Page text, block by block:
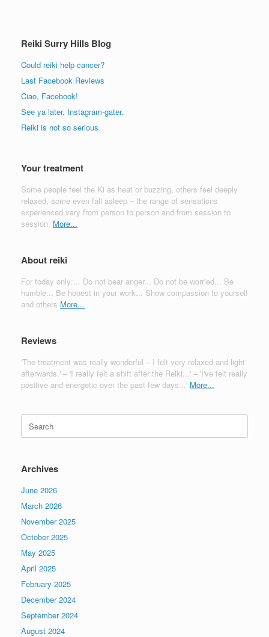
Reiki Surry Hills Blog
Could reiki help cancer?
Last Facebook Reviews
Ciao, Facebook!
See ya later, Instagram-gater.
Reiki is not so serious
Your treatment
Some people feel the Ki as heat or buzzing, others feel deeply
relaxed, some even fall asleep – the range of sensations
experienced vary from person to person and from session to
session. More...
About reiki
For today only:... Do not bear anger... Do not be worried... Be
humble... Be honest in your work... Show compassion to yourself
and others More...
Reviews
'The treatment was really wonderful – I felt very relaxed and light
afterwards.' – 'I really felt a shift after the Reiki...' – 'I've felt really
positive and energetic over the past few days...' More...
Search
for:
Archives
June 2026
March 2026
November 2025
October 2025
May 2025
April 2025
February 2025
December 2024
September 2024
August 2024